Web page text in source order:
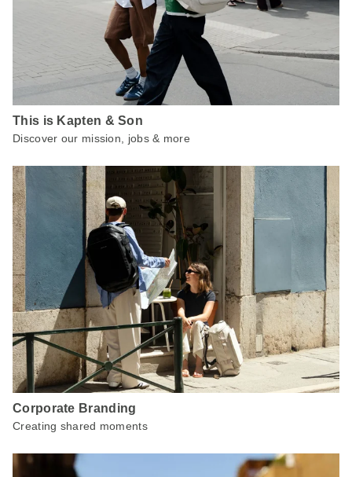
This is Kapten & Son
Discover our mission, jobs & more
Corporate Branding
Creating shared moments